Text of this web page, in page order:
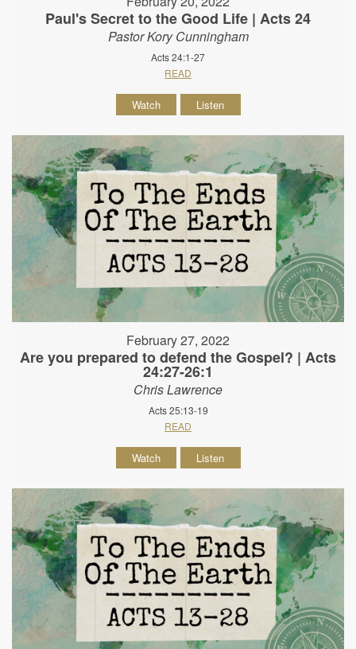
Paul's Secret to the Good Life | Acts 24
Pastor Kory Cunningham
Acts 24:1-27
READ
Watch Listen
February 27, 2022
Are you prepared to defend the Gospel? | Acts
24:27-26:1
Chris Lawrence
Acts 25:13-19
READ
Watch Listen